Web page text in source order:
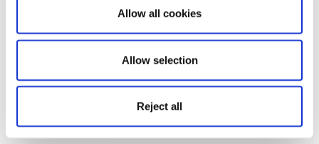
Allow all cookies
Allow selection
Reject all